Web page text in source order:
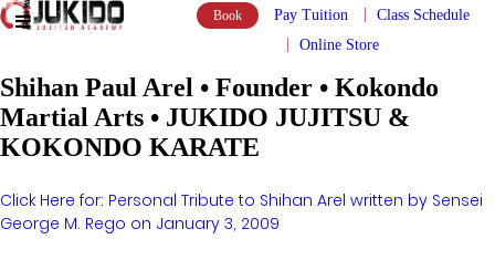
Book Pay Tuition
Class Schedule
Online Store
Shihan Paul Arel • Founder • Kokondo
Martial Arts • JUKIDO JUJITSU &
KOKONDO KARATE
Click Here for: Personal Tribute to Shihan Arel written by Sensei
George M. Rego on January 3, 2009